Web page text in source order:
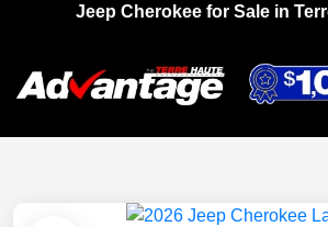
Jeep Cherokee for Sale in